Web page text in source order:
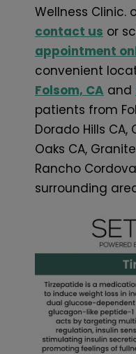
Wellness Clinic.
contact us or
appointment
convenient
Folsom, CA and
patients from
Dorado Hills CA,
Oaks CA,
Rancho
surrounding